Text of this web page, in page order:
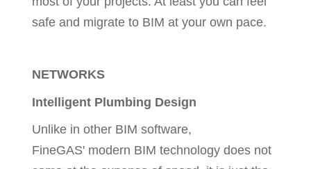
safe and migrate to BIM at your own pace.
NETWORKS
Intelligent Plumbing Design
Unlike in other BIM software,
FineGAS' modern BIM technology does not